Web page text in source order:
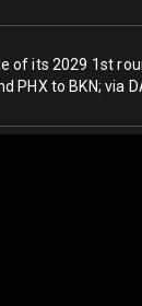
of its 2029 1st
to BKN; via